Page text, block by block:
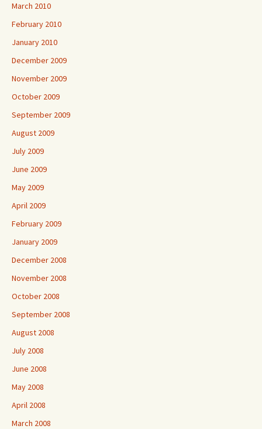
March 2010
February 2010
January 2010
December 2009
November 2009
October 2009
September 2009
August 2009
July 2009
June 2009
May 2009
April 2009
February 2009
January 2009
December 2008
November 2008
October 2008
September 2008
August 2008
July 2008
June 2008
May 2008
April 2008
March 2008